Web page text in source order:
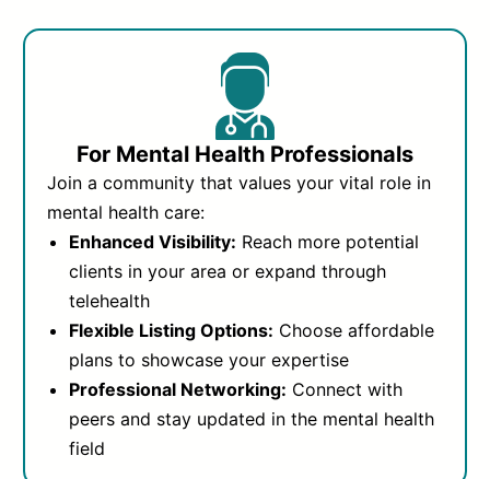
For Mental Health Professionals
Join a community that values your vital role in
mental health care:
Enhanced Visibility: Reach more potential
clients in your area or expand through
telehealth
Flexible Listing Options: Choose affordable
plans to showcase your expertise
Professional Networking: Connect with
peers and stay updated in the mental health
field